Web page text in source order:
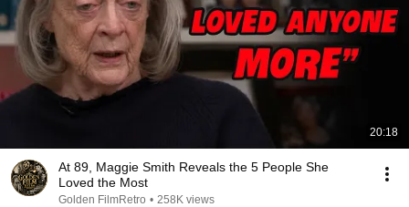
20:18
At 89, Maggie Smith Reveals the 5 People She
Loved the Most
Golden FilmRetro • 258K views